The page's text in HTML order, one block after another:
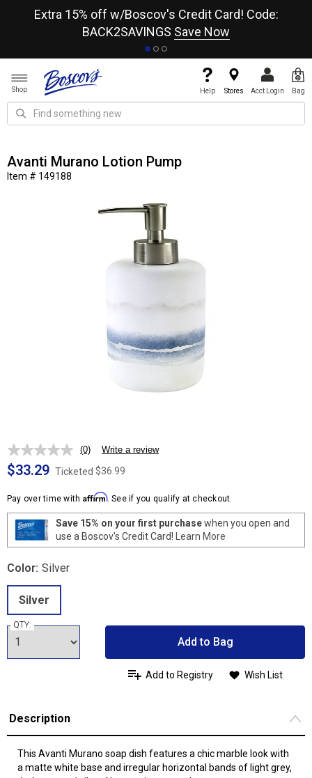
Extra 15% off w/Boscov's Credit Card! Code:
BACK2SAVINGS Save Now
Shop Help Stores Acct Login Bag
Avanti Murano Lotion Pump
Item # 149188
No
rating
value.
page
link.
(0) Write a review
$33.29 Ticketed $36.99
Pay over time with Affirm. See if you qualify at checkout.
Save 15% on your first purchasewhen you open and
use a Boscov's Credit Card! Learn More
Color: Silver
Silver
QTY:
Add to Bag
Add to Registry Wish List
Description
This Avanti Murano soap dish features a chic marble look with
a matte white base and irregular horizontal bands of light grey,